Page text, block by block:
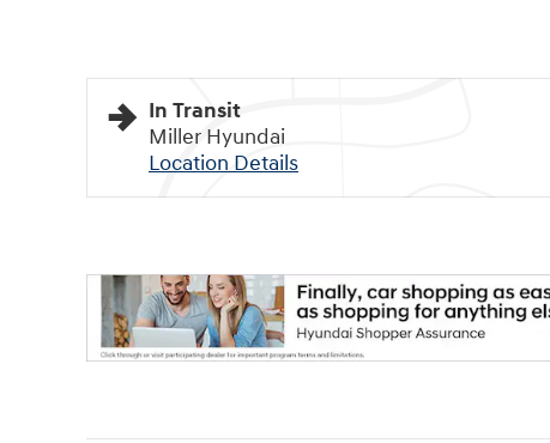
In Transit
Miller Hyundai
Location Details